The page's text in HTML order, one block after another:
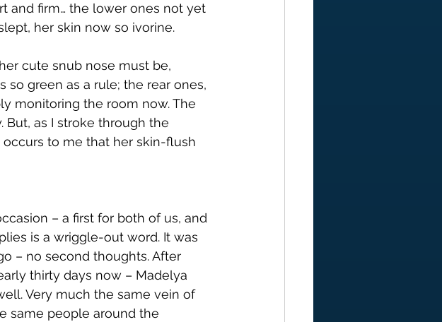
and firm… the lower ones not yet
her skin now so ivorine.
cute snub nose must be,
so green as a rule; the rear ones,
monitoring the room now. The
But, as I stroke through the
to me that her skin-flush
– a first for both of us, and
is a wriggle-out word. It was
– no second thoughts. After
thirty days now – Madelya
Very much the same vein of
same people around the